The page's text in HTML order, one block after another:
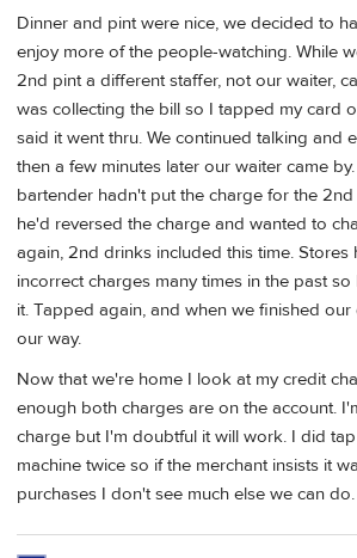
Dinner and pint were nice, we decided to
enjoy more of the people-watching. While
2nd pint a different staffer, not our waiter,
was collecting the bill so I tapped my card
said it went thru. We continued talking and
then a few minutes later our waiter came
bartender hadn't put the charge for the
he'd reversed the charge and wanted to
again, 2nd drinks included this time. Stores
incorrect charges many times in the past
it. Tapped again, and when we finished
our way.
Now that we're home I look at my credit
enough both charges are on the account.
charge but I'm doubtful it will work. I did
machine twice so if the merchant insists it
purchases I don't see much else we can do.